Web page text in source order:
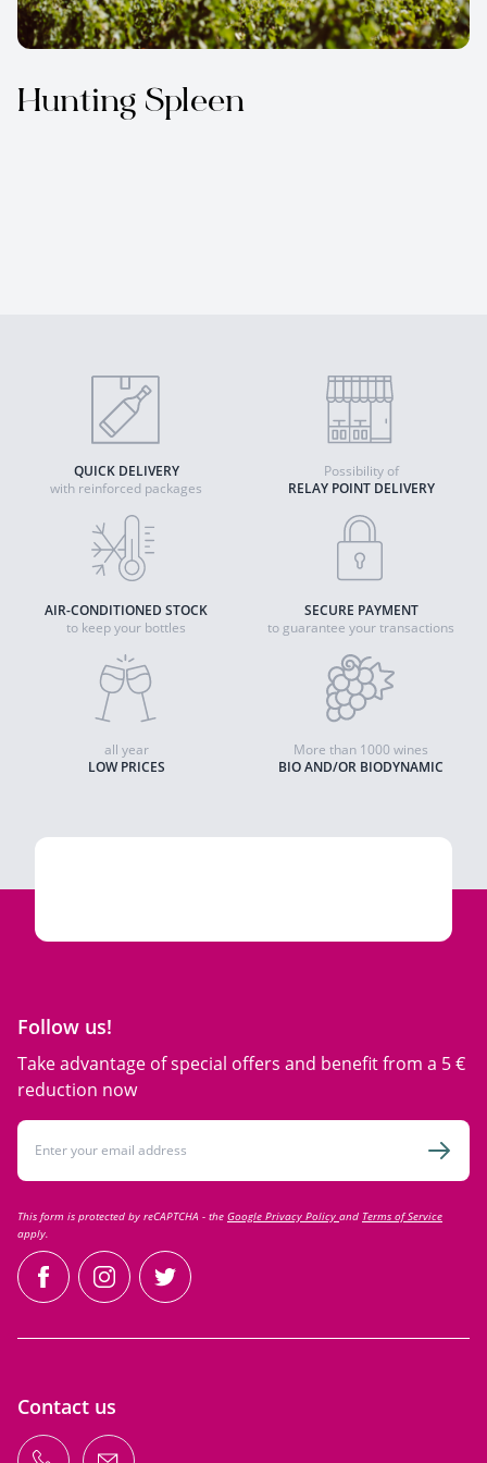
Hunting Spleen
QUICK DELIVERY
with reinforced packages
RELAY POINT DELIVERY
Possibility of
AIR-CONDITIONED STOCK
to keep your bottles
SECURE PAYMENT
to guarantee your transactions
LOW PRICES
all year
BIO AND/OR BIODYNAMIC
More than 1000 wines
Follow us!
Take advantage of special offers and benefit from a 5 €
reduction now
Email Address
This form is protected by reCAPTCHA - the Google Privacy Policy and Terms of Service
apply.
facebookinstagramtwitter
Contact us